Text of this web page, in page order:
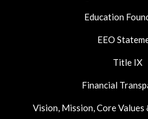
Education
EEO
Title IX
Financial
Vision, Mission, Core